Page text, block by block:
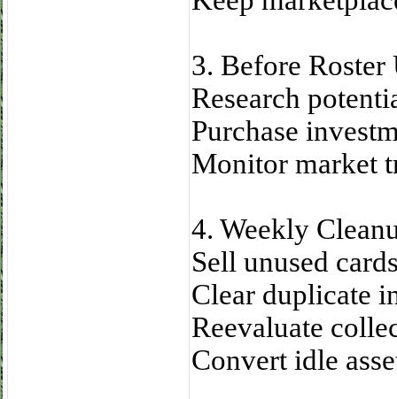
3. Before Roster
Research
Purchase
Monitor market
4. Weekly
Sell unused
Clear duplicate
Reevaluate
Convert idle